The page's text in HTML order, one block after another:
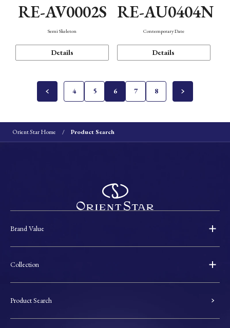
RE-AV0002S
Semi Skeleton
Details
RE-AU0404N
Contemporary Date
Details
4 5 6 7 8
Orient Star Home Product Search
Brand Value
Collection
Product Search